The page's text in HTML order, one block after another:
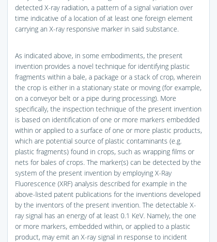
detected X-ray radiation, a pattern of a signal variation over
time indicative of a location of at least one foreign element
carrying an X-ray responsive marker in said substance.
As indicated above, in some embodiments, the present
invention provides a novel technique for identifying plastic
fragments within a bale, a package or a stack of crop, wherein
the crop is either in a stationary state or moving (for example,
on a conveyor belt or a pipe during processing). More
specifically, the inspection technique of the present invention
is based on identification of one or more markers embedded
within or applied to a surface of one or more plastic products,
which are potential source of plastic contaminants (e.g.
plastic fragments) found in crops, such as wrapping films or
nets for bales of crops. The marker(s) can be detected by the
system of the present invention by employing X-Ray
Fluorescence (XRF) analysis described for example in the
above-listed patent publications for the inventions developed
by the inventors of the present invention. The detectable X-
ray signal has an energy of at least 0.1 KeV. Namely, the one
or more markers, embedded within, or applied to a plastic
product, may emit an X-ray signal in response to incident